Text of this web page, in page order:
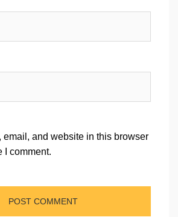
email, and website in this browser
I comment.